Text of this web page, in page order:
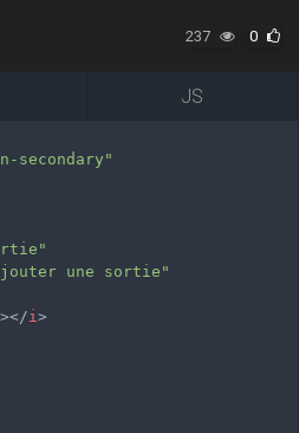
237 0
JS
une sortie"
></i >